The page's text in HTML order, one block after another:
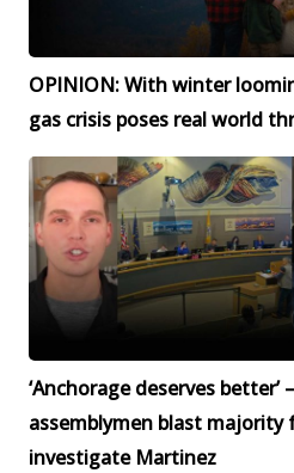
OPINION: With winter
gas crisis poses real world
‘Anchorage deserves better’ –
assemblymen blast
investigate Martinez